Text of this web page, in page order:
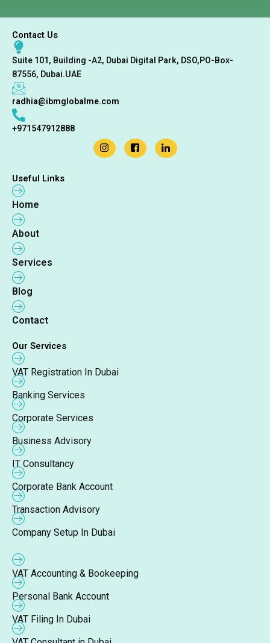
s
m
a
i
l
Contact Us
Suite 101, Building -A2, Dubai Digital Park, DSO,PO-Box-
87556, Dubai.UAE
radhia@ibmglobalme.com
+971547912888
Useful Links
Home
About
Services
Blog
Contact
Our Services
VAT Registration In Dubai
Banking Services
Corporate Services
Business Advisory
IT Consultancy
Corporate Bank Account
Transaction Advisory
Company Setup In Dubai
VAT Accounting & Bookeeping
Personal Bank Account
VAT Filing In Dubai